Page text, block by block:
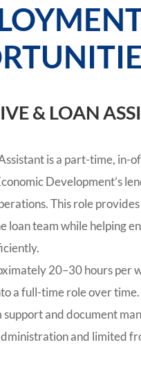
& LOAN
is a part-time, in-
Development’s
This role
loan team while helping
20–30 hours per
a full-time role over
support and document
and limited